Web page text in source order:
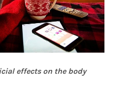
effects on the body